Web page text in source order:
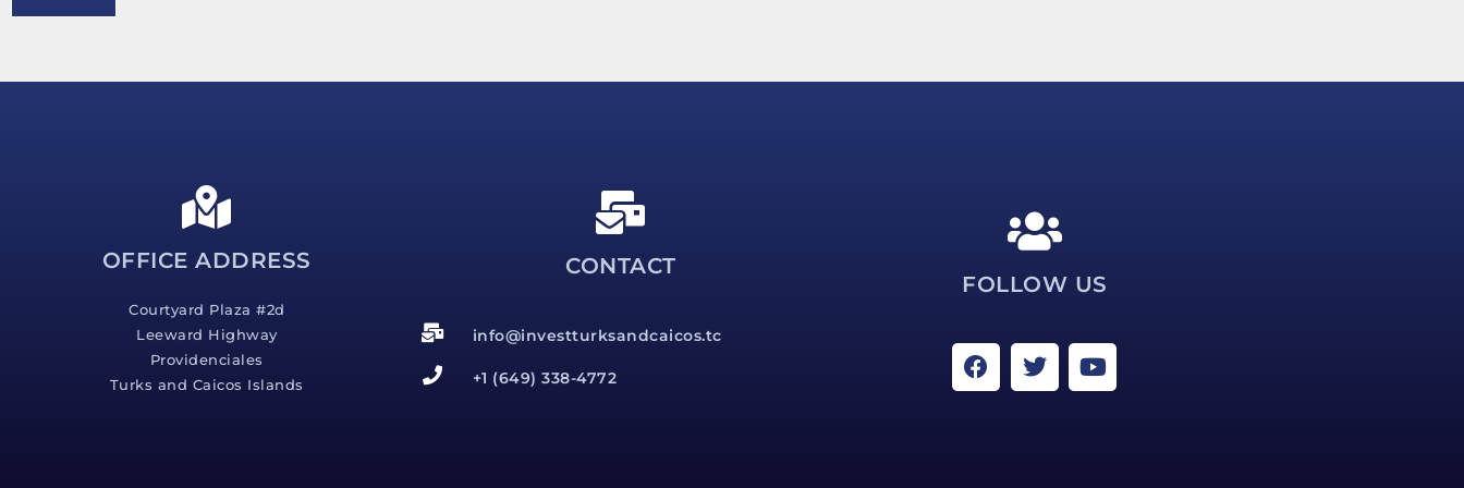
e
a
OFFICE ADDRESS
Courtyard Plaza #2d
Leeward Highway
Providenciales
Turks and Caicos Islands
CONTACT
info@investturksandcaicos.tc
+1 (649) 338-4772
FOLLOW US